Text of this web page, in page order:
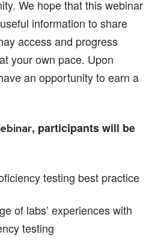
We hope that this webinar
information to share
access and progress
your own pace. Upon
an opportunity to earn a
, participants will be
testing best practice
of labs’ experiences with
testing